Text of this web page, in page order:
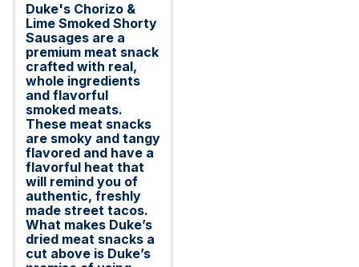
Duke's Chorizo &
Lime Smoked Shorty
Sausages are a
premium meat snack
crafted with real,
whole ingredients
and flavorful
smoked meats.
These meat snacks
are smoky and tangy
flavored and have a
flavorful heat that
will remind you of
authentic, freshly
made street tacos.
What makes Duke’s
dried meat snacks a
cut above is Duke’s